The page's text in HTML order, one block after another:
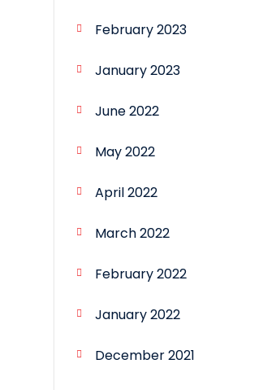
February 2023
January 2023
June 2022
May 2022
April 2022
March 2022
February 2022
January 2022
December 2021